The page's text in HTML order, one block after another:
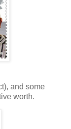
and some
worth.